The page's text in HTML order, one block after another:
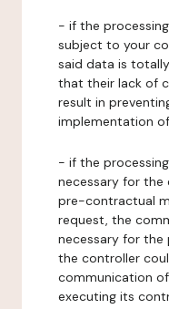
- if the
subject to your
said data is
that their lack of
result in
implementation
- if the
necessary for
pre-contractual
request, the
necessary for the
the controller
communication
executing its